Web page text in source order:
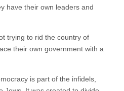
have their own leaders and
trying to rid the country of
their own government with a
is part of the infidels,